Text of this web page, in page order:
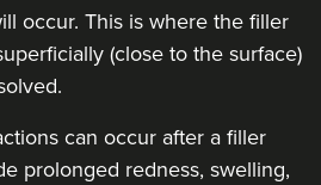
occur. This is where the filler
(close to the surface)
can occur after a filler
prolonged redness, swelling,